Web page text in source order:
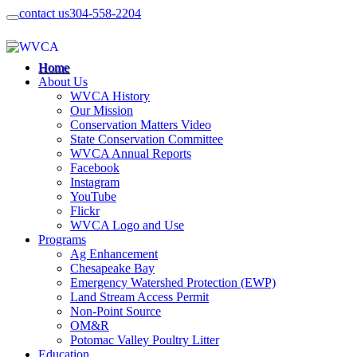
contact us304-558-2204
Home
About Us
WVCA History
Our Mission
Conservation Matters Video
State Conservation Committee
WVCA Annual Reports
Facebook
Instagram
YouTube
Flickr
WVCA Logo and Use
Programs
Ag Enhancement
Chesapeake Bay
Emergency Watershed Protection (EWP)
Land Stream Access Permit
Non-Point Source
OM&R
Potomac Valley Poultry Litter
Education